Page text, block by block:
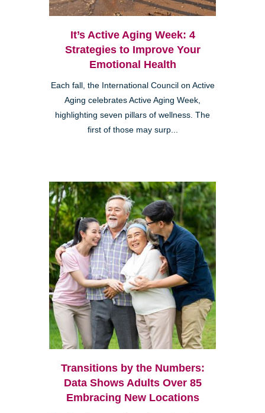
It’s Active Aging Week: 4
Strategies to Improve Your
Emotional Health
Each fall, the International Council on Active
Aging celebrates Active Aging Week,
highlighting seven pillars of wellness. The
first of those may surp...
Transitions by the Numbers:
Data Shows Adults Over 85
Embracing New Locations